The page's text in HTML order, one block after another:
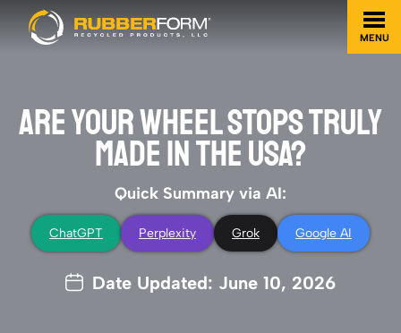
MENU
ARE YOUR WHEEL STOPS TRULY
MADE IN THE USA?
Quick Summary via AI:
ChatGPT Perplexity Grok Google AI
Date Updated: June 10, 2026